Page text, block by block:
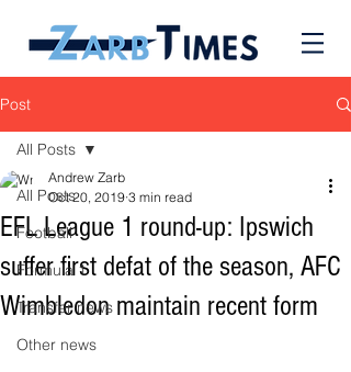
Post
All Posts
Football
Formula 1
Transfer news
Other news
All Posts
EFL League 1 round-up: Ipswich
suffer first defat of the season, AFC
Wimbledon maintain recent form
Andrew Zarb
Oct 20, 2019 3 min read